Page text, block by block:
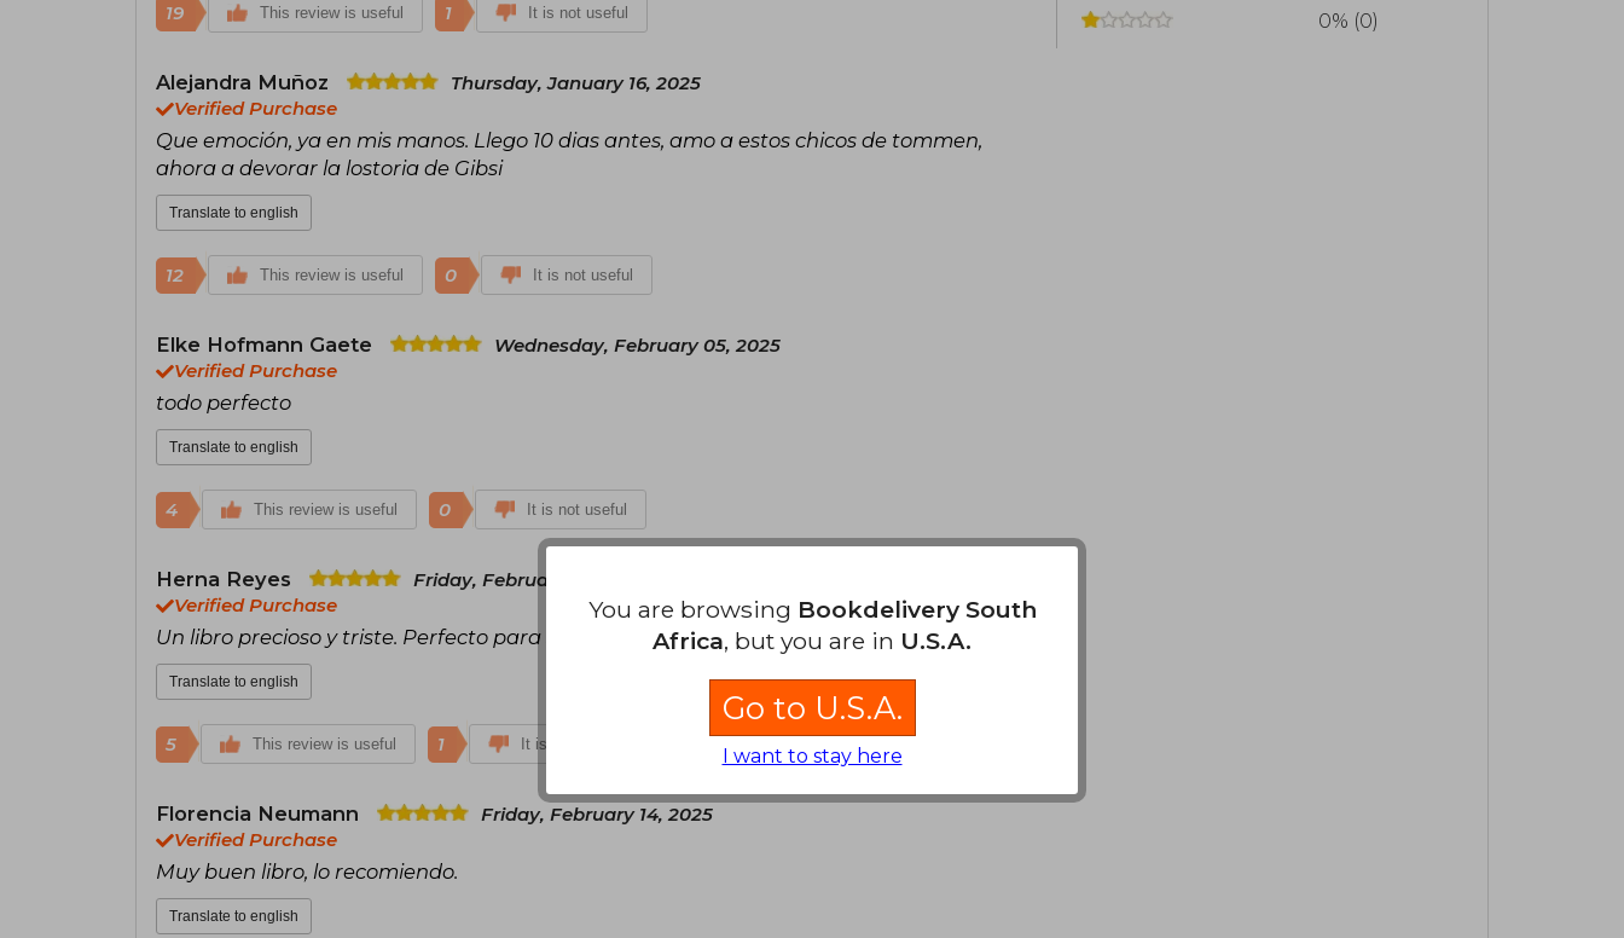
19 This review is useful 1 It is not useful
Alejandra Muñoz
Thursday, January 16, 2025
Verified Purchase
Que emoción, ya en mis manos. Llego 10 dias antes, amo a estos chicos de tommen,
ahora a devorar la lostoria de Gibsi
Translate to english
12 This review is useful 0 It is not useful
Elke Hofmann Gaete
Wednesday, February 05, 2025
Verified Purchase
todo perfecto
Translate to english
4 This review is useful 0 It is not useful
Herna Reyes
Friday, February 07, 2025
Verified Purchase
Un libro precioso y triste. Perfecto para seguir la saga
Translate to english
5 This review is useful 1 It is not useful
Florencia Neumann
Friday, February 14, 2025
Verified Purchase
Muy buen libro, lo recomiendo.
Translate to english
0% (0)
You are browsing Bookdelivery South
Africa, but you are in U.S.A.
Go to U.S.A.
I want to stay here